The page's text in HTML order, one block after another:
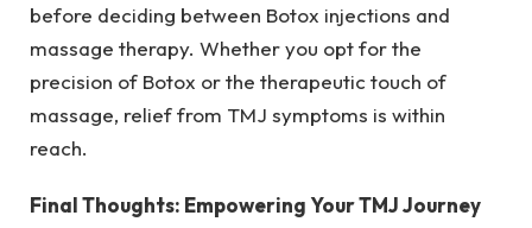
before deciding between Botox injections and
massage therapy. Whether you opt for the
precision of Botox or the therapeutic touch of
massage, relief from TMJ symptoms is within
reach.
Final Thoughts: Empowering Your TMJ Journey